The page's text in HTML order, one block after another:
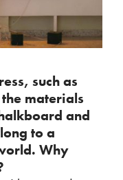
such as
materials
and
to a
Why